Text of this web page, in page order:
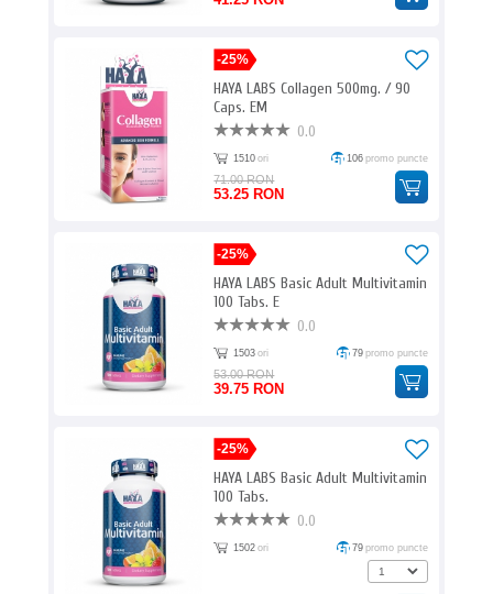
-25%
HAYA LABS Collagen 500mg. / 90
Caps. EM
0.0
1510 ori 106 promo puncte
71.00 RON
53.25 RON
-25%
HAYA LABS Basic Adult Multivitamin
100 Tabs. E
0.0
1503 ori 79 promo puncte
53.00 RON
39.75 RON
-25%
HAYA LABS Basic Adult Multivitamin
100 Tabs.
0.0
1502 ori 79 promo puncte